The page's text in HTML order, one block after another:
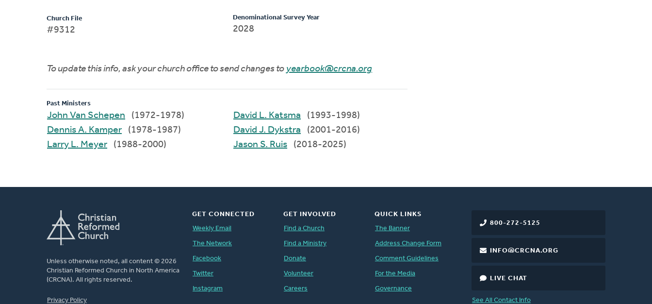
Church File
#9312
Denominational Survey Year
2028
To update this info, ask your church office to send changes to yearbook@crcna.org
Past Ministers
John Van Schepen
(1972-1978)
Dennis A. Kamper
(1978-1987)
Larry L. Meyer
(1988-2000)
David L. Katsma
(1993-1998)
David J. Dykstra
(2001-2016)
Jason S. Ruis
(2018-2025)
Unless otherwise noted, all content © 2026
Christian Reformed Church in North America
(CRCNA). All rights reserved.
Privacy Policy
800-272-5125
INFO@CRCNA.ORG
LIVE CHAT
See All Contact Info
GET CONNECTED
Weekly Email
The Network
Facebook
Twitter
Instagram
GET INVOLVED
Find a Church
Find a Ministry
Donate
Volunteer
Careers
QUICK LINKS
The Banner
Address Change Form
Comment Guidelines
For the Media
Governance